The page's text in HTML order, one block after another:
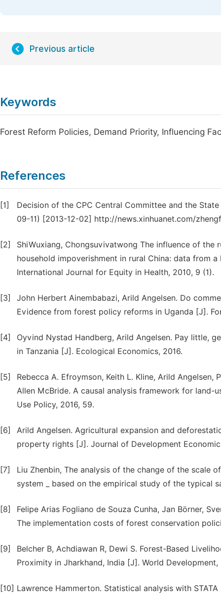
Previous article
Keywords
Forest Reform Policies, Demand Priority, Influencing
References
[1]
Decision of the CPC Central Committee and the
09-11) [2013-12-02] http://news.xinhuanet.com/
[2]
ShiWuxiang, Chongsuvivatwong The influence of
household impoverishment in rural China: data from
International Journal for Equity in Health, 2010, 9 (1).
[3]
John Herbert Ainembabazi, Arild Angelsen. Do
Evidence from forest policy reforms in Uganda [J].
[4]
Oyvind Nystad Handberg, Arild Angelsen. Pay little,
in Tanzania [J]. Ecological Economics, 2016.
[5]
Rebecca A. Efroymson, Keith L. Kline, Arild Angelsen,
Allen McBride. A causal analysis framework for
Use Policy, 2016, 59.
[6]
Arild Angelsen. Agricultural expansion and
property rights [J]. Journal of Development
[7]
Liu Zhenbin, The analysis of the change of the
system _ based on the empirical study of the typical
[8]
Felipe Arias Fogliano de Souza Cunha, Jan Börner,
The implementation costs of forest conservation
[9]
Belcher B, Achdiawan R, Dewi S. Forest-Based
Proximity in Jharkhand, India [J]. World
[10] Lawrence Hammerton. Statistical analysis with